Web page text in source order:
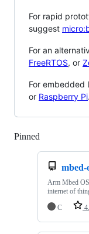
For rapid
suggest
For an
FreeRTOS, or
For embedded
or Raspberry Pi.
Pinned
mbed-
Arm Mbed
internet of
C